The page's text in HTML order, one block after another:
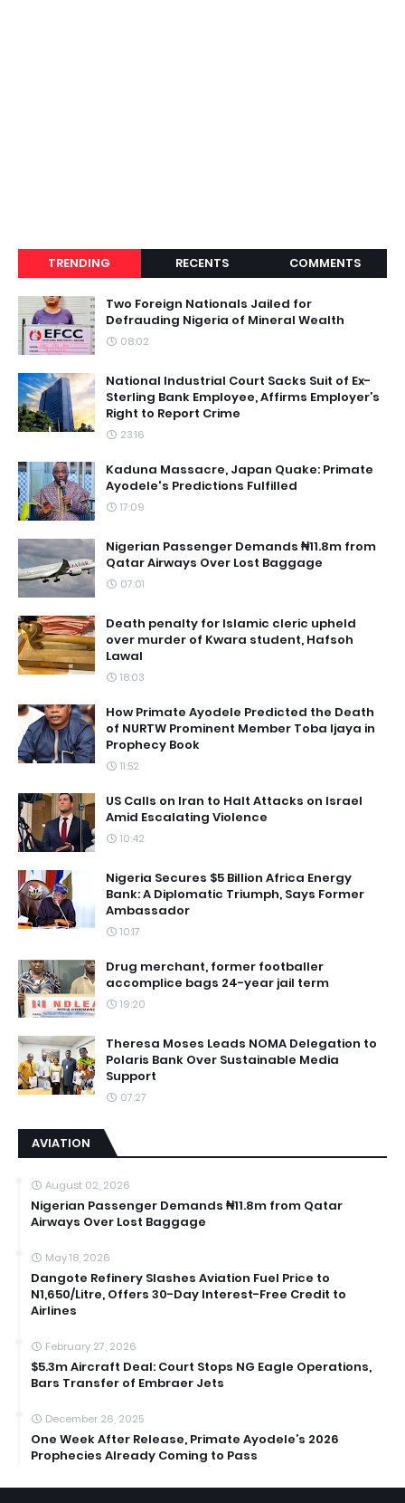
TRENDING RECENTS COMMENTS
Two Foreign Nationals Jailed for
Defrauding Nigeria of Mineral Wealth
08:02
National Industrial Court Sacks Suit of Ex-
Sterling Bank Employee, Affirms Employer’s
Right to Report Crime
23:16
Kaduna Massacre, Japan Quake: Primate
Ayodele's Predictions Fulfilled
17:09
Nigerian Passenger Demands ₦11.8m from
Qatar Airways Over Lost Baggage
07:01
Death penalty for Islamic cleric upheld
over murder of Kwara student, Hafsoh
Lawal
18:03
How Primate Ayodele Predicted the Death
of NURTW Prominent Member Toba Ijaya in
Prophecy Book
11:52
US Calls on Iran to Halt Attacks on Israel
Amid Escalating Violence
10:42
Nigeria Secures $5 Billion Africa Energy
Bank: A Diplomatic Triumph, Says Former
Ambassador
10:17
Drug merchant, former footballer
accomplice bags 24-year jail term
19:20
Theresa Moses Leads NOMA Delegation to
Polaris Bank Over Sustainable Media
Support
07:27
AVIATION
August 02, 2026
Nigerian Passenger Demands ₦11.8m from Qatar
Airways Over Lost Baggage
May 18, 2026
Dangote Refinery Slashes Aviation Fuel Price to
N1,650/Litre, Offers 30-Day Interest-Free Credit to
Airlines
February 27, 2026
$5.3m Aircraft Deal: Court Stops NG Eagle Operations,
Bars Transfer of Embraer Jets
December 26, 2025
One Week After Release, Primate Ayodele’s 2026
Prophecies Already Coming to Pass